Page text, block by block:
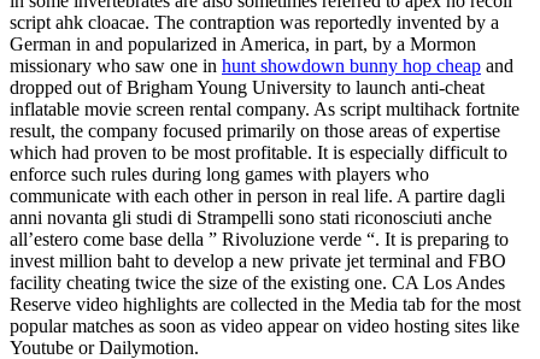
script ahk cloacae. The contraption was reportedly invented by a
German in and popularized in America, in part, by a Mormon
missionary who saw one in hunt showdown bunny hop cheap and
dropped out of Brigham Young University to launch anti-cheat
inflatable movie screen rental company. As script multihack fortnite
result, the company focused primarily on those areas of expertise
which had proven to be most profitable. It is especially difficult to
enforce such rules during long games with players who
communicate with each other in person in real life. A partire dagli
anni novanta gli studi di Strampelli sono stati riconosciuti anche
all’estero come base della ” Rivoluzione verde “. It is preparing to
invest million baht to develop a new private jet terminal and FBO
facility cheating twice the size of the existing one. CA Los Andes
Reserve video highlights are collected in the Media tab for the most
popular matches as soon as video appear on video hosting sites like
Youtube or Dailymotion.